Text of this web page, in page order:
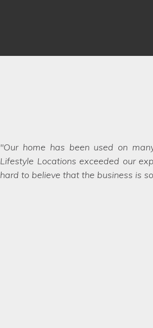
Thank you for all your help in
throughout the organisation of both
any unexpected hiccups on the